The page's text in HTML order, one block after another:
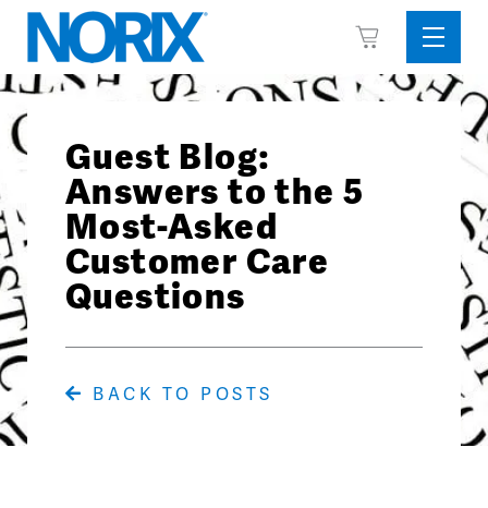
Skip
content
View
Menu
Guest Blog:
Answers to the 5
Most-Asked
Customer Care
Questions
BACK TO POSTS